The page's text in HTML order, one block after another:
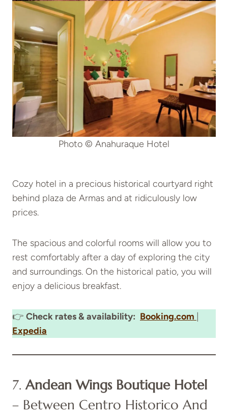
Photo © Anahuraque Hotel
Cozy hotel in a precious historical courtyard right
behind plaza de Armas and at ridiculously low
prices.
The spacious and colorful rooms will allow you to
rest comfortably after a day of exploring the city
and surroundings. On the historical patio, you will
enjoy a delicious breakfast.
👉 Check rates & availability: Booking.com
Expedia
7.Andean Wings Boutique Hotel
– Between Centro Historico And